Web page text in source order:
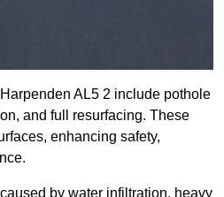
AL5 2 include pothole
and full resurfacing. These
enhancing safety,
by water infiltration, heavy